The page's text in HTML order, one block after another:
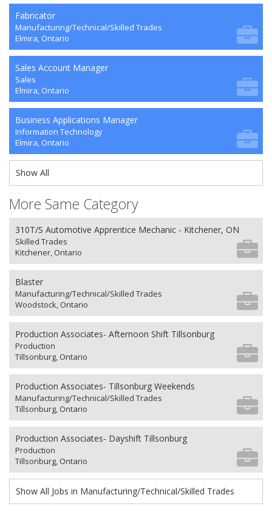
Fabricator
Manufacturing/Technical/Skilled Trades
Elmira, Ontario
Sales Account Manager
Sales
Elmira, Ontario
Business Applications Manager
Information Technology
Elmira, Ontario
Show All
More Same Category
310T/S Automotive Apprentice Mechanic - Kitchener, ON
Skilled Trades
Kitchener, Ontario
Blaster
Manufacturing/Technical/Skilled Trades
Woodstock, Ontario
Production Associates- Afternoon Shift Tillsonburg
Production
Tillsonburg, Ontario
Production Associates- Tillsonburg Weekends
Manufacturing/Technical/Skilled Trades
Tillsonburg, Ontario
Production Associates- Dayshift Tillsonburg
Production
Tillsonburg, Ontario
Show All Jobs in Manufacturing/Technical/Skilled Trades